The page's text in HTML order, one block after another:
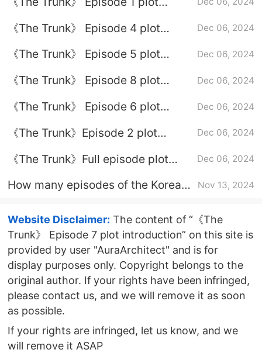
《The Trunk》 Episode 4 plot
Dec 06, 2024
《The Trunk》 Episode 5 plot
Dec 06, 2024
《The Trunk》 Episode 8 plot
Dec 06, 2024
《The Trunk》 Episode 6 plot
Dec 06, 2024
《The Trunk》Episode 2 plot
Dec 06, 2024
《The Trunk》Full episode plot
Dec 06, 2024
How many episodes of the Korean
Nov 13, 2024
Website Disclaimer: The content of “《The
Trunk》 Episode 7 plot introduction” on this site is
provided by user "AuraArchitect" and is for
display purposes only. Copyright belongs to the
original author. If your rights have been infringed,
please contact us, and we will remove it as soon
as possible.
If your rights are infringed, let us know, and we
will remove it ASAP